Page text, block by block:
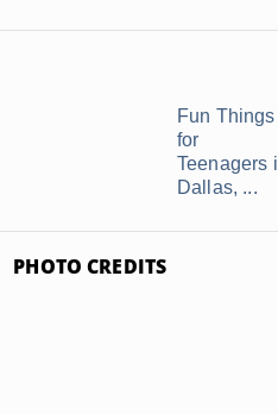
Fun Things
for
Teenagers
Dallas, ...
PHOTO CREDITS